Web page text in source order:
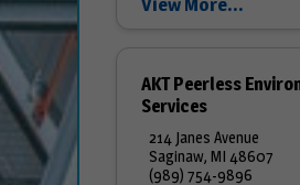
team is dedicated to
AKT Peerless
Services
214 Janes Avenue
Saginaw, MI 48607
(989) 754-9896